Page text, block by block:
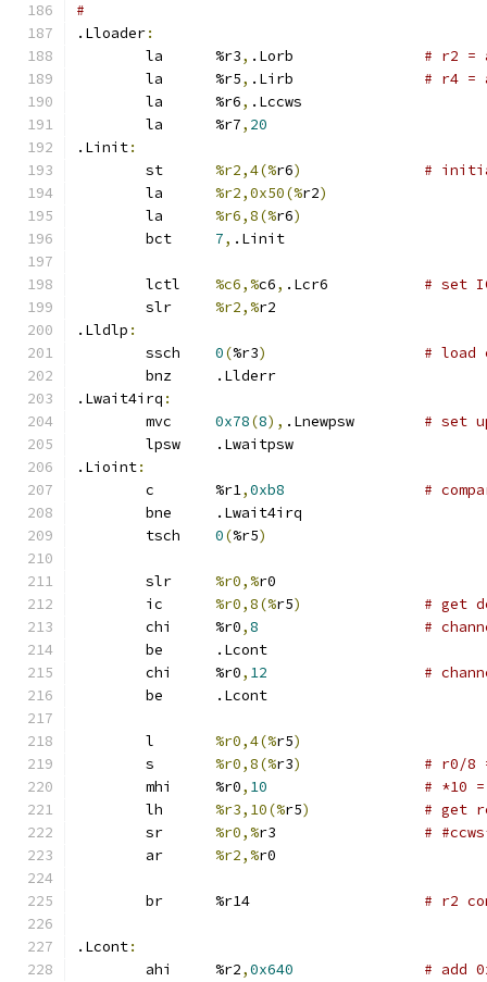
#
.Lloader:
	la	%r3
,
# r2 =
	la	%r5
,
# r4 =
	la	%r6
, .Lccws
	la	%r7
, 20
.Linit:
%r2,4(%r6)
#
%r2,0x50(%r2)
%r6,8(%r6)
7, .Linit
%c6,%c6,
# set
%r2,%r2
.Lldlp :
0(%r3)
# load
	bnz	.Llderr
.Lwait4irq :
0x78(8),
# set
	lpsw	.Lwaitpsw
.Lioint:
	c	%r1
,0xb8
#
	bne	.Lwait4irq
0(%r5)
%r0,%r0
%r0,8(%r5)
# get
	chi	%r0
,8
#
	be	.Lcont
	chi	%r0
, 12
#
	be	.Lcont
%r0,4(%r5)
%r0,8(%r3)
# r0/8
	mhi	%r0
, 10
# *10
%r3,10(%r5)
# get
%r0,%
#
%r2,%r0
# r2
.Lcont:
	ahi	%r2
,0x640
# add